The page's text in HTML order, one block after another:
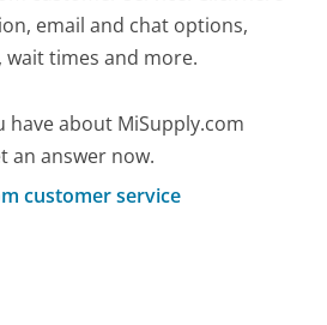
email and chat options,
wait times and more.
have about MiSupply.com
an answer now.
customer service